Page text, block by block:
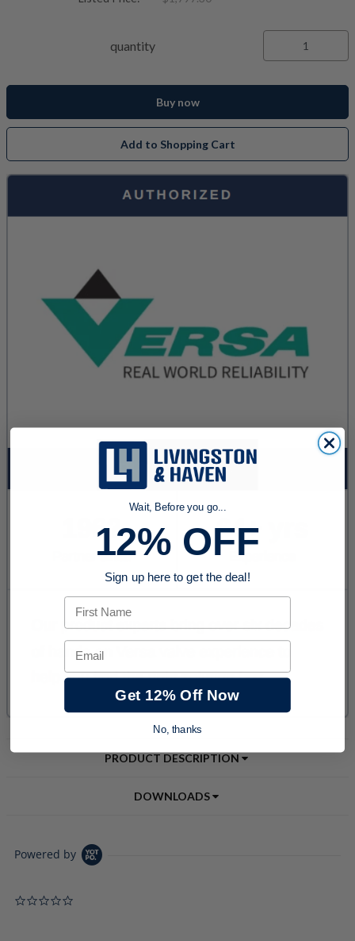
quantity
Buy now
Add to Shopping Cart
PRODUCT DESCRIPTION
DOWNLOADS
Powered by
Wait, Before you go...
12% OFF
Sign up here to get the deal!
First Name
Email
Get 12% Off Now
No, thanks